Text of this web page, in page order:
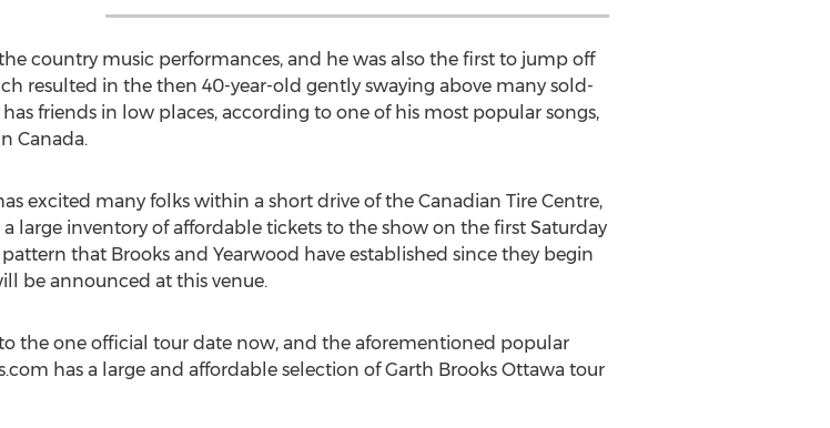
country music performances, and he was also the first to jump off
resulted in the then 40-year-old gently swaying above many sold-
friends in low places, according to one of his most popular songs,
Canada.
excited many folks within a short drive of the Canadian Tire Centre,
large inventory of affordable tickets to the show on the first Saturday
that Brooks and Yearwood have established since they begin
be announced at this venue.
the one official tour date now, and the aforementioned popular
has a large and affordable selection of Garth Brooks Ottawa tour